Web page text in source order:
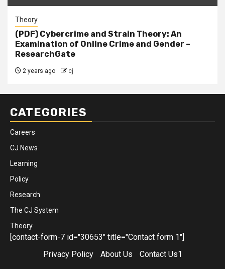
Theory
(PDF) Cybercrime and Strain Theory: An
Examination of Online Crime and Gender –
ResearchGate
2 years ago cj
CATEGORIES
Careers
CJ News
Learning
Policy
Research
The CJ System
Theory
[contact-form-7 id="30653" title="Contact form 1"]
Privacy Policy
About Us Contact Us1